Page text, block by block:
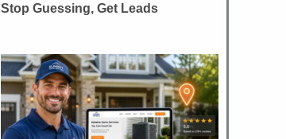
Stop Guessing, Get Leads